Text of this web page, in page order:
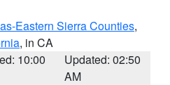
Eastern Sierra Counties,
, in CA
10:00
Updated: 02:50
AM